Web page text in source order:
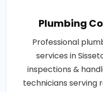
Plumbing
Professional
services in
inspections &
technicians serving